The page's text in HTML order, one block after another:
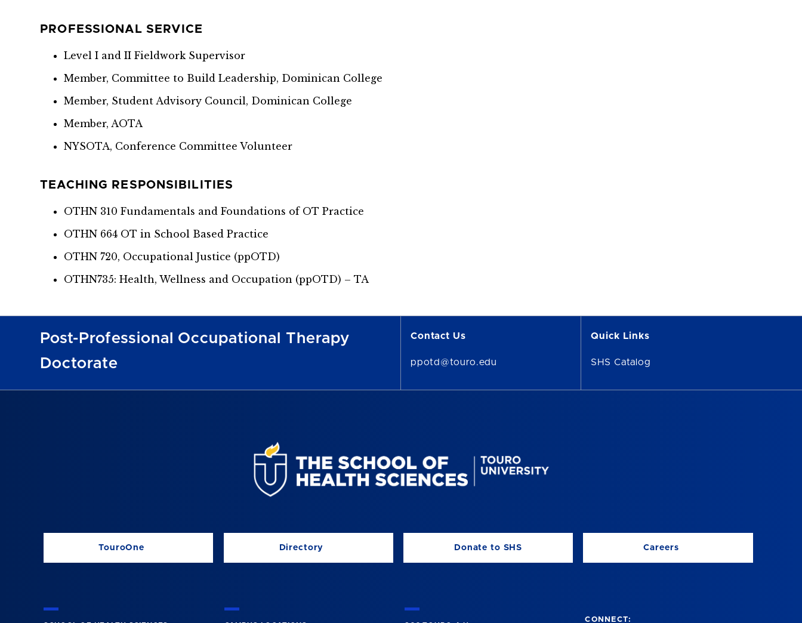
PROFESSIONAL SERVICE
Level I and II Fieldwork Supervisor
Member, Committee to Build Leadership, Dominican College
Member, Student Advisory Council, Dominican College
Member, AOTA
NYSOTA, Conference Committee Volunteer
TEACHING RESPONSIBILITIES
OTHN 310 Fundamentals and Foundations of OT Practice
OTHN 664 OT in School Based Practice
OTHN 720, Occupational Justice (ppOTD)
OTHN735: Health, Wellness and Occupation (ppOTD) – TA
Post-Professional Occupational Therapy
Doctorate
Contact Us
ppotd@touro.edu
Quick Links
SHS Catalog
TouroOne Directory Donate to SHS Careers
CONNECT: